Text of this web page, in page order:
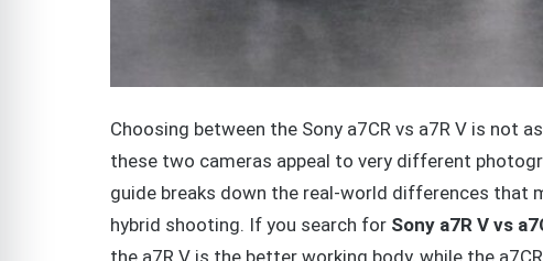
Choosing between the Sony a7CR vs a7R V is not
these two cameras appeal to very different
guide breaks down the real-world differences that
hybrid shooting. If you search for Sony a7R V vs
the a7R V is the better working body, while the